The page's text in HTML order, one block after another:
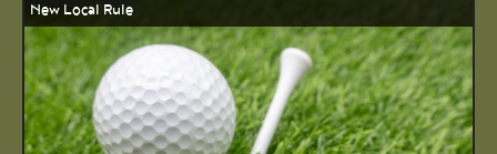
New Local Rule